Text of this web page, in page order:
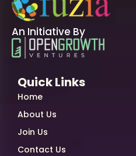
An Initiative By
Quick Links
Home
About Us
Join Us
Contact Us